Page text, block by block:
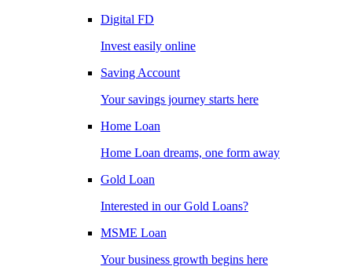
Digital FD
Invest easily online
Saving Account
Your savings journey starts here
Home Loan
Home Loan dreams, one form away
Gold Loan
Interested in our Gold Loans?
MSME Loan
Your business growth begins here